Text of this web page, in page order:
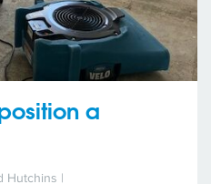
a
Hutchins |